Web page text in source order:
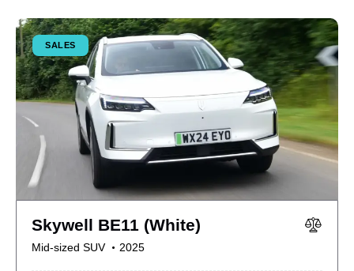
SALES
Skywell BE11 (White)
Mid-sized SUV 2025